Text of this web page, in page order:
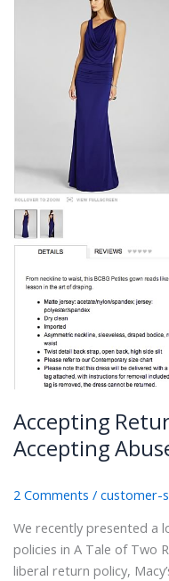
Accepting
Accepting
2 Comments / customer-
We recently presented a
policies in A Tale of Two
liberal return policy,